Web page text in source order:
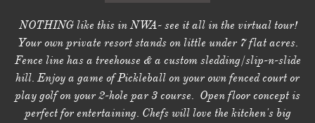
NOTHING like this in NWA- see it all in the virtual tour!
Your own private resort stands on little under 7 flat acres.
Fence line has a treehouse & a custom sledding/slip-n-slide
hill. Enjoy a game of Pickleball on your own fenced court or
play golf on your 2-hole par 3 course. Open floor concept is
perfect for entertaining. Chefs will love the kitchen's big